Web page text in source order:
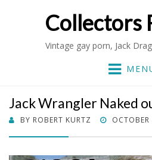
Collectors
Vintage gay porn, Jack
Jack Wrangler Naked
BY ROBERT KURTZ
POSTED